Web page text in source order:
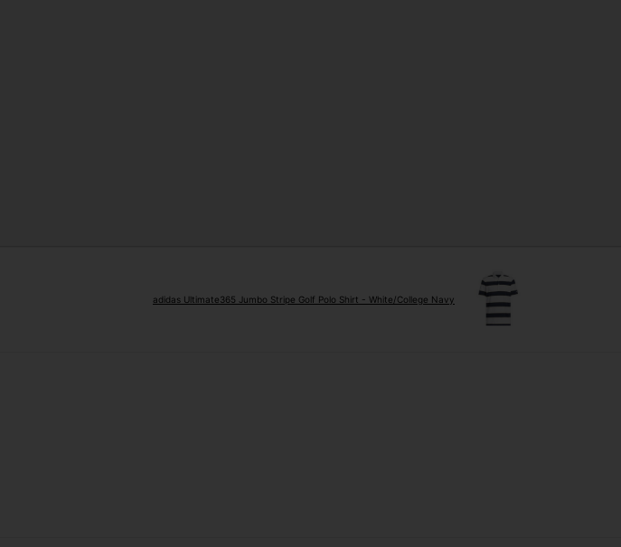
adidas Ultimate365 Jumbo Stripe Golf Polo Shirt - White/College Navy